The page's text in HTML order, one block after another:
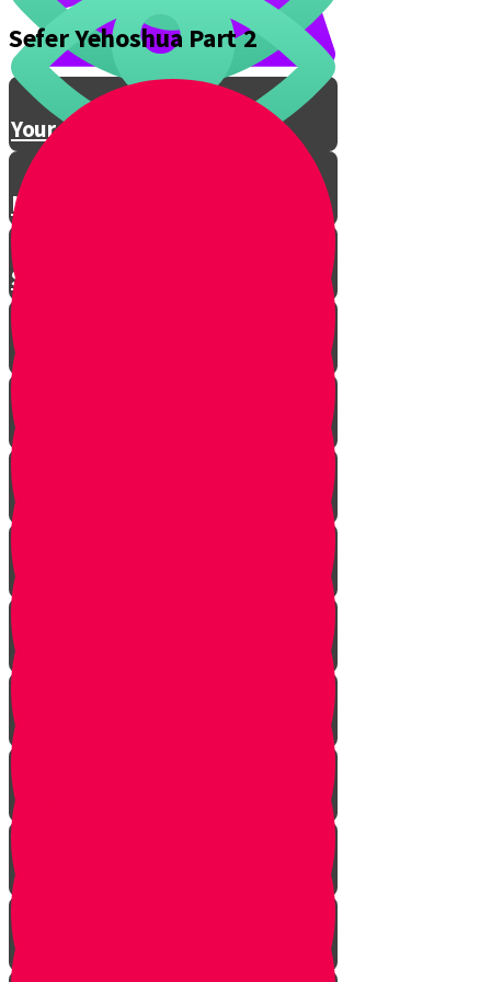
Conclusion
Your Gevura Story
Northern Conquest
Southern Conquest
Sefer Yehoshua Part 2
Introduction
Onwards!
The Mountains
The Mizbeach
The Bris
First Steps
Outskirts of the City
True Identity